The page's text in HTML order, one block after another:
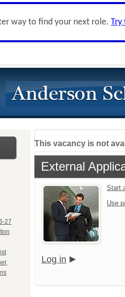
way to find your next role. Try
27
This vacancy is not
External
Start
Use
Log in